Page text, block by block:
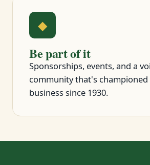
◆
Be part of it
Sponsorships, events, and a
community that's championed
business since 1930.